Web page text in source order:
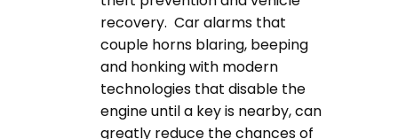
recovery. Car alarms that
couple horns blaring, beeping
and honking with modern
technologies that disable the
engine until a key is nearby, can
greatly reduce the chances of